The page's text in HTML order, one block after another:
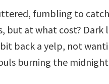
fumbling to
but at what cost?
bit back a yelp, not
burning the